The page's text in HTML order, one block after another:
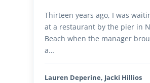
Thirteen years ago, I was
at a restaurant by the pier in
Beach when the manager
a…
Lauren Deperine, Jacki Hillios